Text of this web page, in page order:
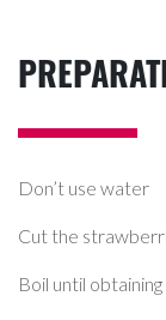
Don’t use water
Cut the
Boil until